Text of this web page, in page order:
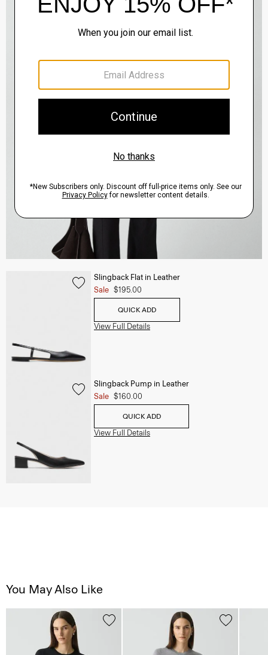
Slingback Flat in Leather
Sale $195.00
QUICK ADD
View Full Details
Slingback Pump in Leather
Sale $160.00
QUICK ADD
View Full Details
You May Also Like